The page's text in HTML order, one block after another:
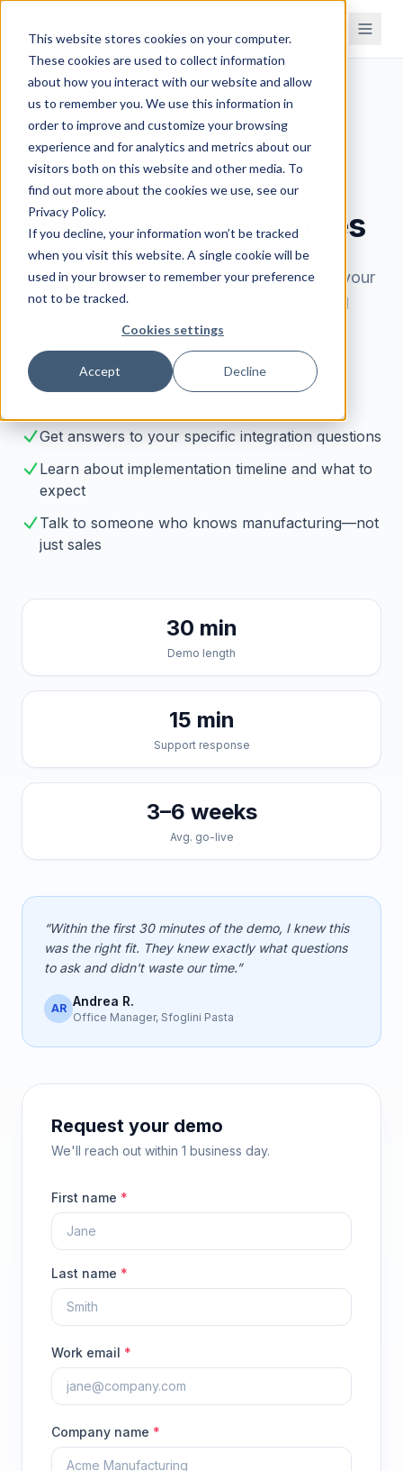
This website stores cookies on your computer.
These cookies are used to collect information
about how you interact with our website and allow
us to remember you. We use this information in
order to improve and customize your browsing
experience and for analytics and metrics about our
visitors both on this website and other media. To
find out more about the cookies we use, see our
Privacy Policy.
If you decline, your information won’t be tracked
when you visit this website. A single cookie will be
used in your browser to remember your preference
not to be tracked.
Cookies settings
Accept Decline
BOOK A DEMO
See how Brahmin
solves your challenges
Book a 30-minute demo. We'll learn about your
processes, understand your challenges, and
show you exactly how Brahmin can help.
Walk through your processes and see how
Get answers to your specific integration questions
Learn about implementation timeline and what to
expect
Talk to someone who knows manufacturing—not
just sales
30 min
Demo length
15 min
Support response
3–6 weeks
Avg. go-live
“Within the first 30 minutes of the demo, I knew this
was the right fit. They knew exactly what questions
to ask and didn't waste our time.”
AR Andrea R.
Office Manager, Sfoglini Pasta
Request your demo
We'll reach out within 1 business day.
First name *
Last name *
Work email *
Company name *